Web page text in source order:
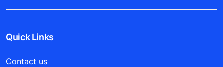
Quick Links
Contact us